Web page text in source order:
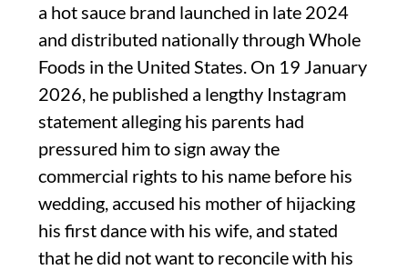
a hot sauce brand launched in late 2024
and distributed nationally through Whole
Foods in the United States. On 19 January
2026, he published a lengthy Instagram
statement alleging his parents had
pressured him to sign away the
commercial rights to his name before his
wedding, accused his mother of hijacking
his first dance with his wife, and stated
that he did not want to reconcile with his